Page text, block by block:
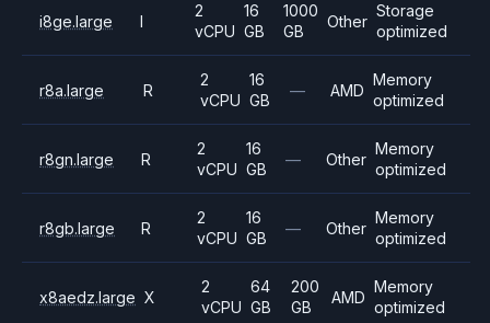
i8ge.large I
2
vCPU
16
GB
1000
GB
Other
Storage
optimized
r8a.large R
2
vCPU
16
GB
— AMD
Memory
optimized
r8gn.large R
2
vCPU
16
GB
— Other
Memory
optimized
r8gb.large R
2
vCPU
16
GB
— Other
Memory
optimized
x8aedz.large X
2
vCPU
64
GB
200
GB
AMD
Memory
optimized